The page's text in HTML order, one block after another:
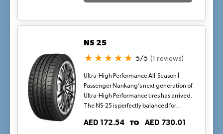
NS 25
5/5 (1 reviews)
Ultra-High Performance All-Season |
Passenger Nankang’s next generation of
Ultra-High Performance tires has arrived.
The NS-25 is perfectly balanced for
are H, V, W, and Y-rated, as demanded
AED 172.54TO AED 730.01